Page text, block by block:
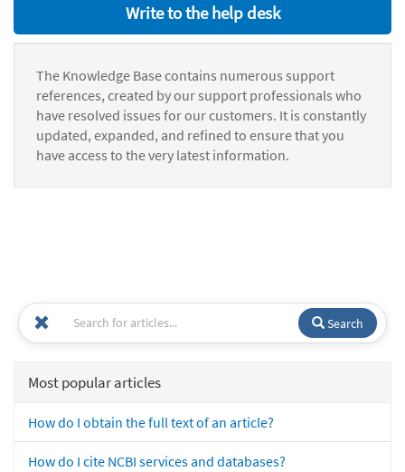
Write to the help desk
The Knowledge Base contains numerous support
references, created by our support professionals who
have resolved issues for our customers. It is constantly
updated, expanded, and refined to ensure that you
have access to the very latest information.
Search
Most popular articles
How do I obtain the full text of an article?
How do I cite NCBI services and databases?